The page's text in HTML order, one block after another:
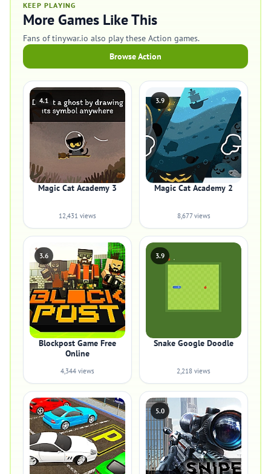
KEEP PLAYING
More Games Like This
Fans of tinywar.io also play these Action games.
Browse Action
4.1
Magic Cat Academy 3
12,431 views
3.9
Magic Cat Academy 2
8,677 views
3.6
Blockpost Game Free
Online
4,344 views
3.9
Snake Google Doodle
2,218 views
5.0